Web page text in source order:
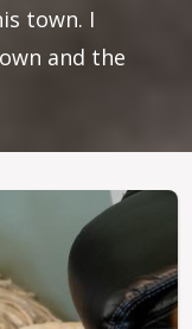
town. I
and the